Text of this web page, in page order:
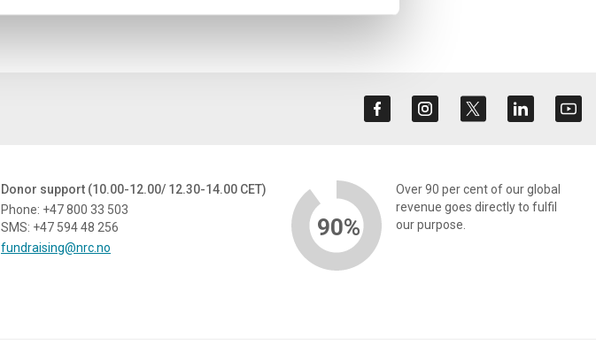
Donor support (10.00-12.00/ 12.30-14.00 CET)
Phone: +47 800 33 503
SMS: +47 594 48 256
fundraising@nrc.no
90%
Over 90 per cent of our global
revenue goes directly to fulfil
our purpose.